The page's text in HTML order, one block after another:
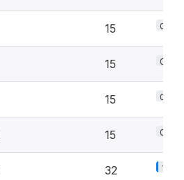
15 0.7%
15 0.7%
15 0.7%
15 0.7%
32 1.4%